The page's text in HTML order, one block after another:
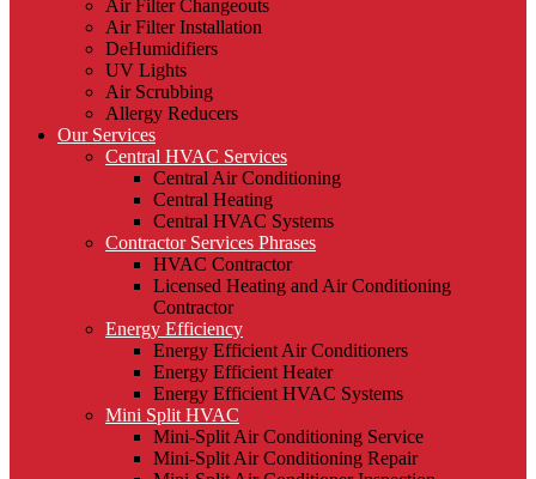
Air Filter Changeouts
Air Filter Installation
DeHumidifiers
UV Lights
Air Scrubbing
Allergy Reducers
Our Services
Central HVAC Services
Central Air Conditioning
Central Heating
Central HVAC Systems
Contractor Services Phrases
HVAC Contractor
Licensed Heating and Air Conditioning
Contractor
Energy Efficiency
Energy Efficient Air Conditioners
Energy Efficient Heater
Energy Efficient HVAC Systems
Mini Split HVAC
Mini-Split Air Conditioning Service
Mini-Split Air Conditioning Repair